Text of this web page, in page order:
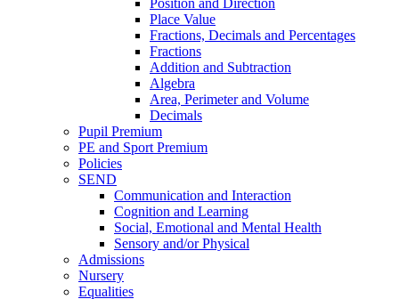
Place Value
Fractions, Decimals and Percentages
Fractions
Addition and Subtraction
Algebra
Area, Perimeter and Volume
Decimals
Pupil Premium
PE and Sport Premium
Policies
SEND
Communication and Interaction
Cognition and Learning
Social, Emotional and Mental Health
Sensory and/or Physical
Admissions
Nursery
Equalities